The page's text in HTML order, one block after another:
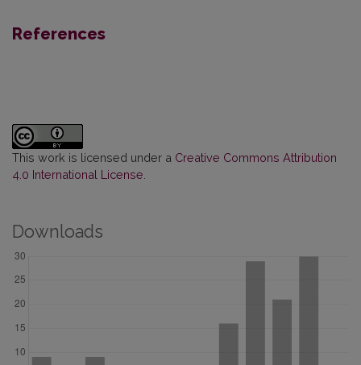
References
This work is licensed under a Creative Commons Attribution
4.0 International License
Downloads